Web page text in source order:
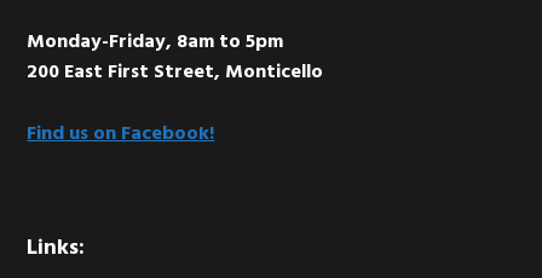
Monday-Friday, 8am to 5pm
200 East First Street, Monticello
Find us on Facebook!
Links: